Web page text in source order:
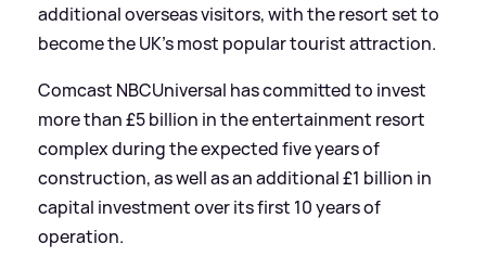
additional overseas visitors, with the resort set to
become the UK’s most popular tourist attraction.
Comcast NBCUniversal has committed to invest
more than £5 billion in the entertainment resort
complex during the expected five years of
construction, as well as an additional £1 billion in
capital investment over its first 10 years of
operation.